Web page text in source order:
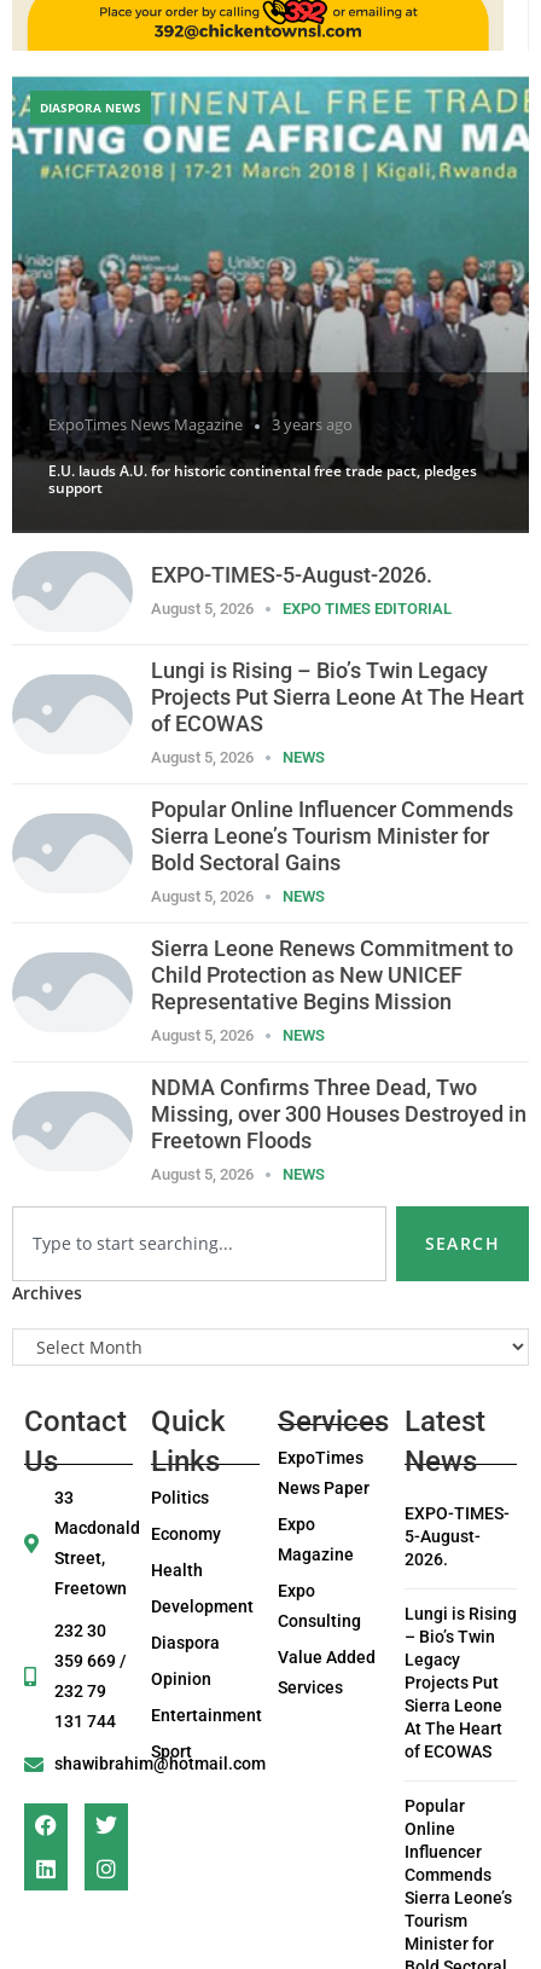
ExpoTimes News Magazine 3 years ago
E.U. lauds A.U. for historic continental free trade pact, pledges
support
DIASPORA NEWS
EXPO-TIMES-5-August-2026.
August 5, 2026 EXPO TIMES EDITORIAL
Lungi is Rising – Bio’s Twin Legacy
Projects Put Sierra Leone At The Heart
of ECOWAS
August 5, 2026 NEWS
Popular Online Influencer Commends
Sierra Leone’s Tourism Minister for
Bold Sectoral Gains
August 5, 2026 NEWS
Sierra Leone Renews Commitment to
Child Protection as New UNICEF
Representative Begins Mission
August 5, 2026 NEWS
NDMA Confirms Three Dead, Two
Missing, over 300 Houses Destroyed in
Freetown Floods
August 5, 2026 NEWS
SEARCH
Archives
Contact
Us
33
Macdonald
Street,
Freetown
232 30
359 669 /
232 79
131 744
shawibrahim@hotmail.com
Quick
Links
Politics
Economy
Health
Development
Diaspora
Opinion
Entertainment
Sport
Services
ExpoTimes
News Paper
Expo
Magazine
Expo
Consulting
Value Added
Services
Latest
News
EXPO-TIMES-
5-August-
2026.
Lungi is Rising
– Bio’s Twin
Legacy
Projects Put
Sierra Leone
At The Heart
of ECOWAS
Popular
Online
Influencer
Commends
Sierra Leone’s
Tourism
Minister for